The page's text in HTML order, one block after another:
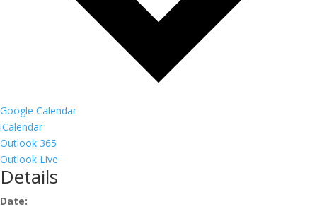
Google Calendar
iCalendar
Outlook 365
Outlook Live
Details
Date: